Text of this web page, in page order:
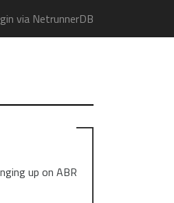
via NetrunnerDB
up on ABR